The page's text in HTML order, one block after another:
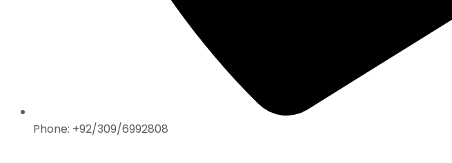
Phone: +92/309/6992808